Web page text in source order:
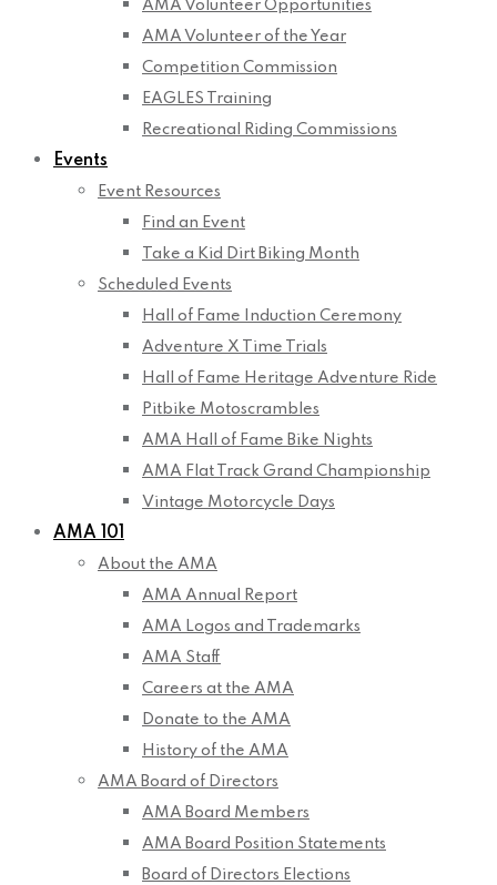
AMA Volunteer Opportunities
AMA Volunteer of the Year
Competition Commission
EAGLES Training
Recreational Riding Commissions
Events
Event Resources
Find an Event
Take a Kid Dirt Biking Month
Scheduled Events
Hall of Fame Induction Ceremony
Adventure X Time Trials
Hall of Fame Heritage Adventure Ride
Pitbike Motoscrambles
AMA Hall of Fame Bike Nights
AMA Flat Track Grand Championship
Vintage Motorcycle Days
AMA 101
About the AMA
AMA Annual Report
AMA Logos and Trademarks
AMA Staff
Careers at the AMA
Donate to the AMA
History of the AMA
AMA Board of Directors
AMA Board Members
AMA Board Position Statements
Board of Directors Elections